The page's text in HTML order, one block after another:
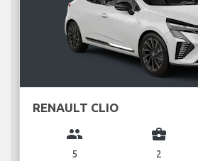
RENAULT CLIO
group
5
business_center
2